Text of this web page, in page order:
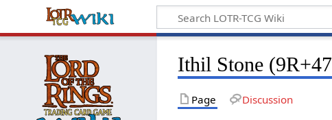
Ithil Stone
Page Discussion